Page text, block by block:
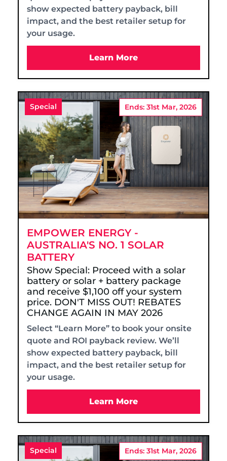
show expected battery payback, bill
impact, and the best retailer setup for
your usage.
Learn More
Special Ends: 31st Mar, 2026
EMPOWER ENERGY -
AUSTRALIA'S NO. 1 SOLAR
BATTERY
Show Special: Proceed with a solar
battery or solar + battery package
and receive $1,100 off your system
price. DON'T MISS OUT! REBATES
CHANGE AGAIN IN MAY 2026
Select “Learn More” to book your onsite
quote and ROI payback review. We’ll
show expected battery payback, bill
impact, and the best retailer setup for
your usage.
Learn More
Special Ends: 31st Mar, 2026